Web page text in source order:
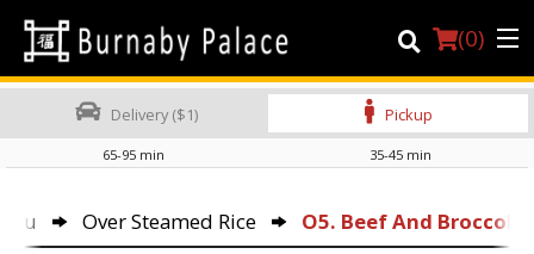
(0)
Location
Delivery ($1) Pickup
65-95 min 35-45 min
Over Steamed Rice O5. Beef And Broccoli